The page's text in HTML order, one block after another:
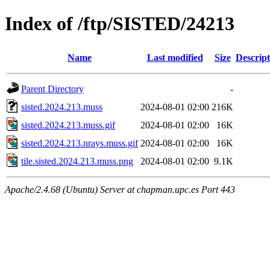
Index of /ftp/SISTED/24213
Name Last modified Size
Parent Directory
-
sisted.2024.213.muss
2024-08-01 02:00 216K
sisted.2024.213.muss.gif
2024-08-01 02:00
16K
sisted.2024.213.nrays.muss.gif 2024-08-01 02:00
16K
tile.sisted.2024.213.muss.png
2024-08-01 02:00 9.1K
Apache/2.4.68 (Ubuntu) Server at chapman.upc.es Port 443